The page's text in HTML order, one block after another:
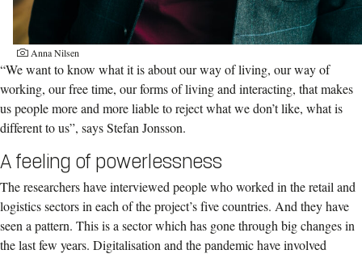
Anna Nilsen
“We want to know what it is about our way of living, our way of
working, our free time, our forms of living and interacting, that makes
us people more and more liable to reject what we don’t like, what is
different to us”, says Stefan Jonsson.
A feeling of powerlessness
The researchers have interviewed people who worked in the retail and
logistics sectors in each of the project’s five countries. And they have
seen a pattern. This is a sector which has gone through big changes in
the last few years. Digitalisation and the pandemic have involved